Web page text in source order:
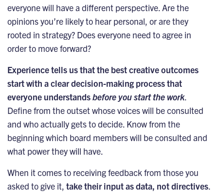
everyone will have a different perspective. Are the
opinions you’re likely to hear personal, or are they
rooted in strategy? Does everyone need to agree in
order to move forward?
Experience tells us that the best creative outcomes
start with a clear decision-making process that
everyone understandsbefore you start the work.
Define from the outset whose voices will be consulted
and who actually gets to decide. Know from the
beginning which board members will be consulted and
what power they will have.
When it comes to receiving feedback from those you
asked to give it, take their input as data, not directives.